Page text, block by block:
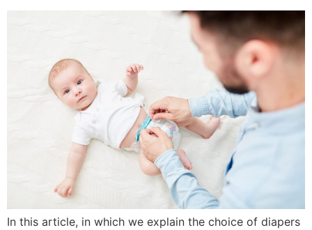
In this article, in which we explain the choice of diapers